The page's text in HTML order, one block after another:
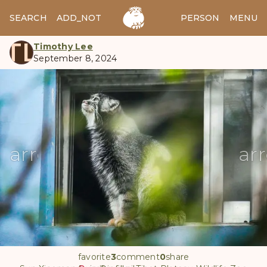
SEARCH ADD_NOTES ADD_IMAGE PERSON MENU
TLTimothy Lee
September 8, 2024
arrow_back
favorite3comment0share